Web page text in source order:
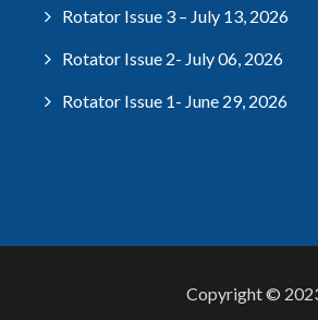
Rotator Issue 3 – July 13, 2026
Rotator Issue 2- July 06, 2026
Rotator Issue 1- June 29, 2026
Copyright ©